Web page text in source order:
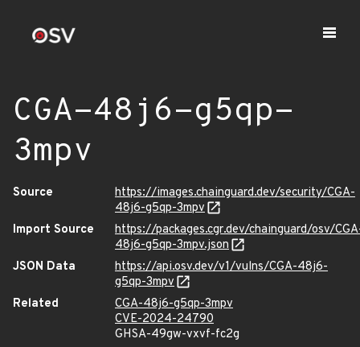
CGA-48j6-g5qp-
3mpv
Source
https://images.chainguard.dev/security/CGA-
48j6-g5qp-3mpv
Import Source
https://packages.cgr.dev/chainguard/osv/
48j6-g5qp-3mpv.json
JSON Data
https://api.osv.dev/v1/vulns/CGA-48j6-
g5qp-3mpv
Related
CGA-48j6-g5qp-3mpv
CVE-2024-24790
GHSA-49gw-vxvf-fc2g